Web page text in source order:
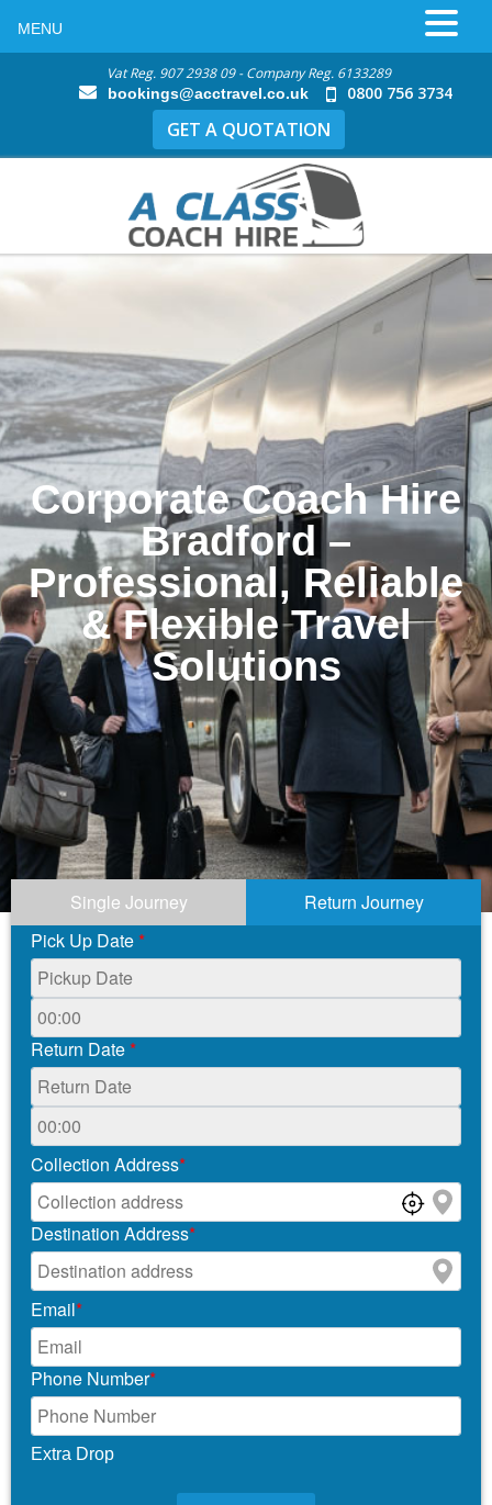
Vat Reg. 907 2938 09 - Company Reg. 6133289
bookings@acctravel.co.uk 0800 756 3734
GET A QUOTATION
Corporate Coach Hire
Bradford –
Professional, Reliable
& Flexible Travel
Solutions
Single Journey
Return Journey
Pick Up Date*
Return Date*
Collection Address*
Destination Address*
Email*
Phone Number*
Extra Drop
MENU